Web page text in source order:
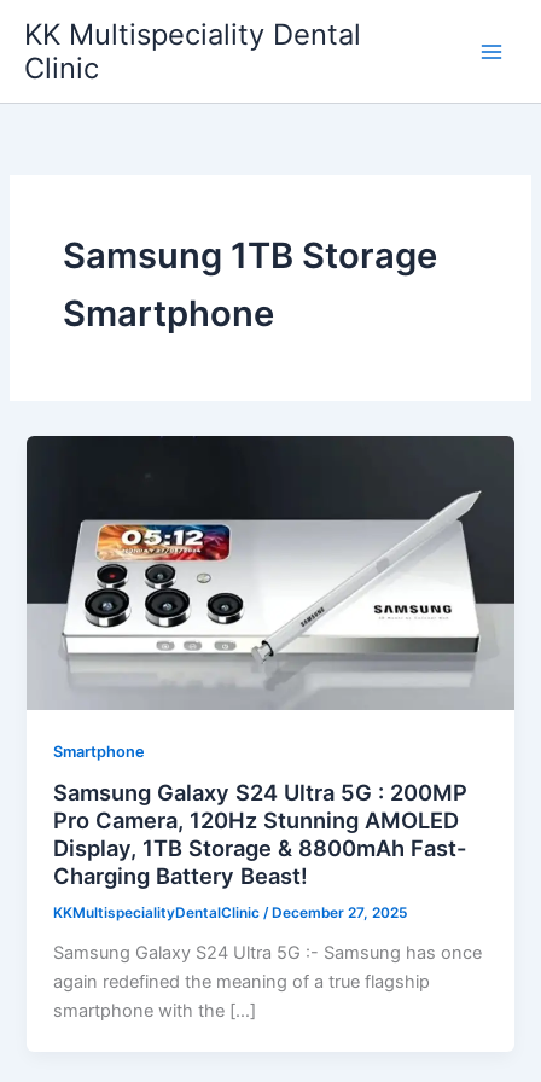
content
KK Multispeciality Dental
Clinic
Samsung 1TB Storage
Smartphone
Smartphone
Samsung Galaxy S24 Ultra 5G : 200MP
Pro Camera, 120Hz Stunning AMOLED
Display, 1TB Storage & 8800mAh Fast-
Charging Battery Beast!
KKMultispecialityDentalClinic/ December 27, 2025
Samsung Galaxy S24 Ultra 5G :- Samsung has once
again redefined the meaning of a true flagship
smartphone with the […]